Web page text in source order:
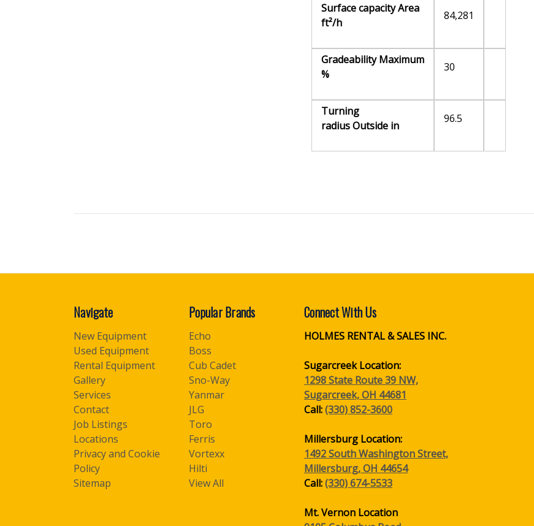
Surface capacity Area
ft²/h
84,281
Gradeability Maximum
%
30
Turning
radius Outside in
96.5
Navigate
New Equipment
Used Equipment
Rental Equipment
Gallery
Services
Contact
Job Listings
Locations
Privacy and Cookie
Policy
Sitemap
Popular Brands
Echo
Boss
Cub Cadet
Sno-Way
Yanmar
JLG
Toro
Ferris
Vortexx
Hilti
View All
Connect With Us
HOLMES RENTAL & SALES INC.
Sugarcreek Location:
1298 State Route 39 NW,
Sugarcreek, OH 44681
Call:(330) 852-3600
Millersburg Location:
1492 South Washington Street,
Millersburg, OH 44654
Call:(330) 674-5533
Mt. Vernon Location